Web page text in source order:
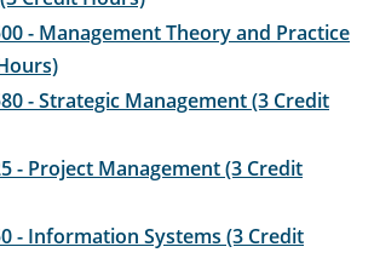
- Management Theory and Practice
- Strategic Management (3 Credit
- Project Management (3 Credit
- Information Systems (3 Credit